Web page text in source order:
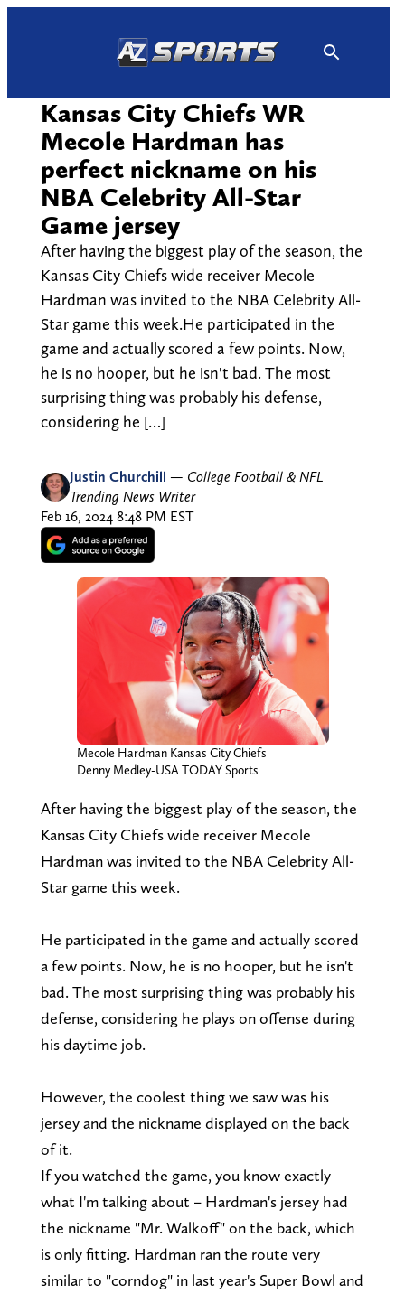
Kansas City Chiefs WR
Mecole Hardman has
perfect nickname on his
NBA Celebrity All-Star
Game jersey
After having the biggest play of the season, the
Kansas City Chiefs wide receiver Mecole
Hardman was invited to the NBA Celebrity All-
Star game this week.He participated in the
game and actually scored a few points. Now,
he is no hooper, but he isn't bad. The most
surprising thing was probably his defense,
considering he […]
Justin Churchill — College Football & NFL
Trending News Writer
Feb 16, 2024 8:48 PM EST
Mecole Hardman Kansas City Chiefs
Denny Medley-USA TODAY Sports
After having the biggest play of the season, the
Kansas City Chiefs wide receiver Mecole
Hardman was invited to the NBA Celebrity All-
Star game this week.
He participated in the game and actually scored
a few points. Now, he is no hooper, but he isn't
bad. The most surprising thing was probably his
defense, considering he plays on offense during
his daytime job.
However, the coolest thing we saw was his
jersey and the nickname displayed on the back
of it.
If you watched the game, you know exactly
what I'm talking about – Hardman's jersey had
the nickname "Mr. Walkoff" on the back, which
is only fitting. Hardman ran the route very
similar to "corndog" in last year's Super Bowl and